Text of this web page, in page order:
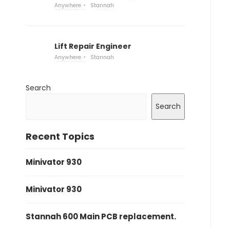
Anywhere Stannah
Lift Repair Engineer
Anywhere Stannah
Search
Search
Recent Topics
Minivator 930
Minivator 930
Stannah 600 Main PCB replacement.